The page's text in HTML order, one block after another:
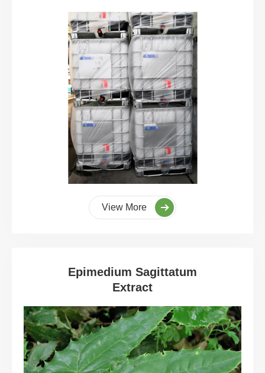
View More
Epimedium Sagittatum
Extract